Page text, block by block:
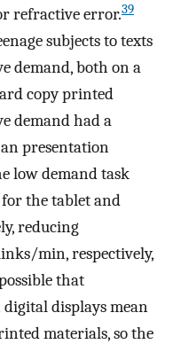
refractive error.39
subjects to texts
demand, both on a
copy printed
demand had a
presentation
low demand task
the tablet and
reducing
min, respectively,
that
displays mean
materials, so the